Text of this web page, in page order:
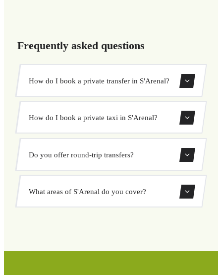
Frequently asked questions
How do I book a private transfer in S'Arenal?
private transfer. Select your pickup and drop-off locations,
How do I book a private taxi in S'Arenal?
pickup and destination, choose from our vehicle options,
and book at a fixed price with no surprises.
Do you offer round-trip transfers?
Yes, you can book both one-way and round-trip transfers
through our booking system.
What areas of S'Arenal do you cover?